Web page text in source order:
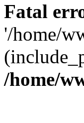
Fatal
'/home/
/home/